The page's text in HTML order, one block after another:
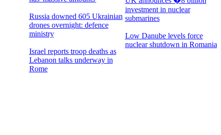
Russia downed 605 Ukrainian
drones overnight: defence
ministry
Israel reports troop deaths as
Lebanon talks underway in
Rome
investment in nuclear
submarines
Low Danube levels force
nuclear shutdown in Romania